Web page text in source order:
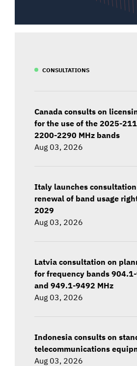
CONSULTATIONS
Canada consults on
for the use of the 2025-
2200-2290 MHz bands
Aug 03, 2026
Italy launches
renewal of band usage
2029
Aug 03, 2026
Latvia consultation on
for frequency bands
and 949.1-9492 MHz
Aug 03, 2026
Indonesia consults on
telecommunications
Aug 03, 2026